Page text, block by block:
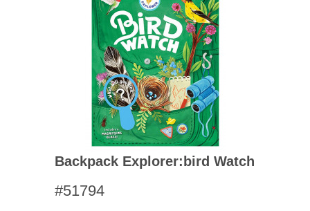
Backpack Explorer:bird Watch
#51794